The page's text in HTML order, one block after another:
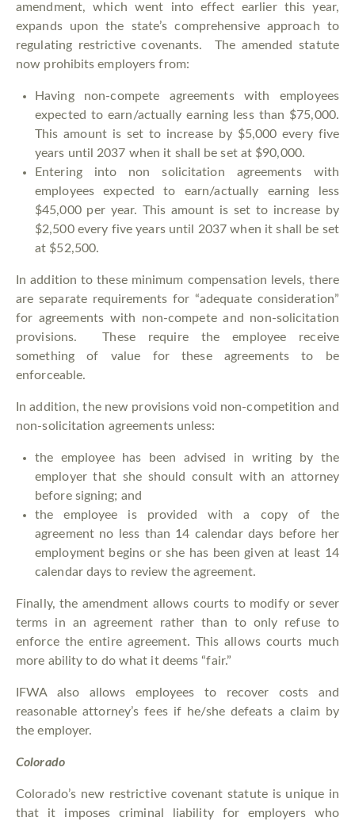
amendment, which went into effect earlier this year,
expands upon the state’s comprehensive approach to
regulating restrictive covenants. The amended statute
now prohibits employers from:
Having non-compete agreements with employees
expected to earn/actually earning less than $75,000.
This amount is set to increase by $5,000 every five
years until 2037 when it shall be set at $90,000.
Entering into non solicitation agreements with
employees expected to earn/actually earning less
$45,000 per year. This amount is set to increase by
$2,500 every five years until 2037 when it shall be set
at $52,500.
In addition to these minimum compensation levels, there
are separate requirements for “adequate consideration”
for agreements with non-compete and non-solicitation
provisions. These require the employee receive
something of value for these agreements to be
enforceable.
In addition, the new provisions void non-competition and
non-solicitation agreements unless:
the employee has been advised in writing by the
employer that she should consult with an attorney
before signing; and
the employee is provided with a copy of the
agreement no less than 14 calendar days before her
employment begins or she has been given at least 14
calendar days to review the agreement.
Finally, the amendment allows courts to modify or sever
terms in an agreement rather than to only refuse to
enforce the entire agreement. This allows courts much
more ability to do what it deems “fair.”
IFWA also allows employees to recover costs and
reasonable attorney’s fees if he/she defeats a claim by
the employer.
Colorado
Colorado’s new restrictive covenant statute is unique in
that it imposes criminal liability for employers who